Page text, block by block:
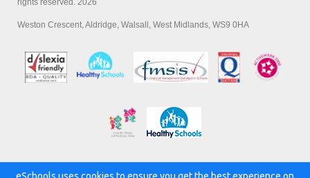
rights reserved. 2026
Weston Crescent, Aldridge, Walsall, West Midlands, WS9 0HA